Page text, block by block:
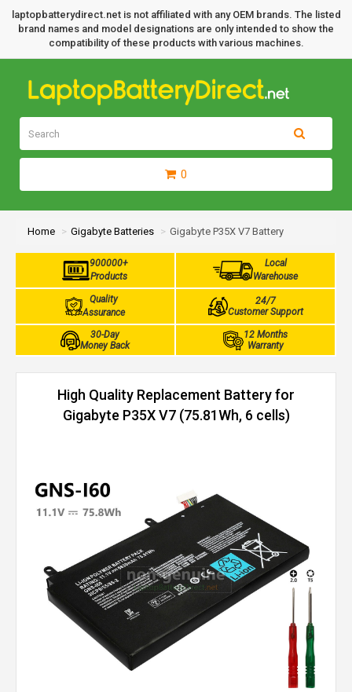
laptopbatterydirect.net is not affiliated with any OEM brands. The listed
brand names and model designations are only intended to show the
compatibility of these products with various machines.
0
Home Gigabyte Batteries Gigabyte P35X V7 Battery
900000+
Products
Local
Warehouse
Quality
Assurance
24/7
Customer Support
30-Day
Money Back
12 Months
Warranty
High Quality Replacement Battery for
Gigabyte P35X V7 (75.81Wh, 6 cells)